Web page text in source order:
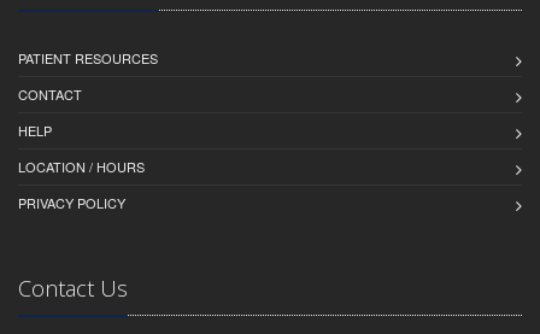
PATIENT RESOURCES
CONTACT
HELP
LOCATION / HOURS
PRIVACY POLICY
Contact Us